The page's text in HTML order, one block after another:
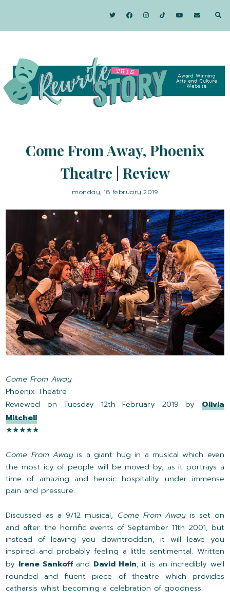
Come From Away, Phoenix
Theatre | Review
monday, 18 february 2019
Come From Away
Phoenix Theatre
Reviewed on Tuesday 12th February 2019 by Olivia
Mitchell
★★★★★
Come From Awayis a giant hug in a musical which even
the most icy of people will be moved by, as it portrays a
time of amazing and heroic hospitality under immense
pain and pressure.
Discussed as a 9/12 musical, Come From Awayis set on
and after the horrific events of September 11th 2001, but
instead of leaving you downtrodden, it will leave you
inspired and probably feeling a little sentimental. Written
by Irene Sankoff and David Hein, it is an incredibly well
rounded and fluent piece of theatre which provides
catharsis whist becoming a celebration of goodness.